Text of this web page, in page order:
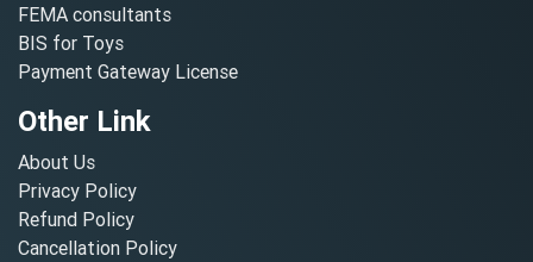
FEMA consultants
BIS for Toys
Payment Gateway License
Other Link
About Us
Privacy Policy
Refund Policy
Cancellation Policy